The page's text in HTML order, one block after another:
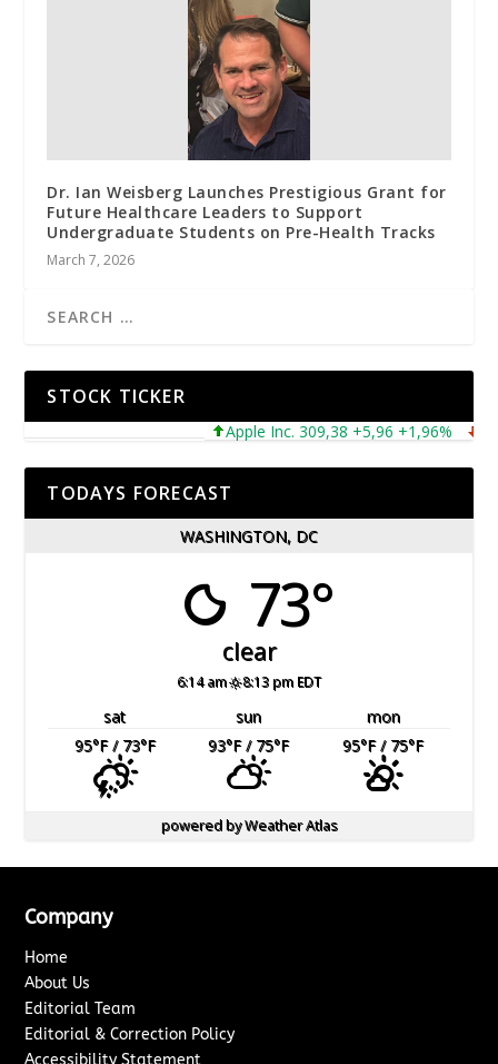
Dr. Ian Weisberg Launches Prestigious Grant for
Future Healthcare Leaders to Support
Undergraduate Students on Pre-Health Tracks
March 7, 2026
STOCK TICKER
Apple Inc. 309,38 +5,96 +1,96%
TODAYS FORECAST
WASHINGTON, DC
73°
clear
6:14 am 8:13 pm EDT
sat sun
mon
95°F/ 73°F 93°F/ 75°F 95°F/ 75°F
powered byWeather Atlas
Company
Home
About Us
Editorial Team
Editorial & Correction Policy
Accessibility Statement